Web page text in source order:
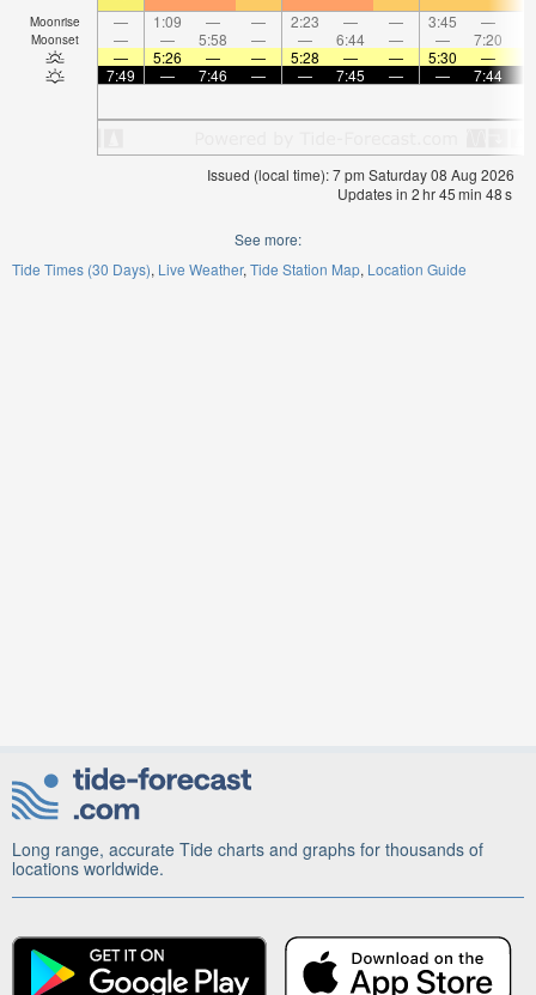
Moonrise — 1:09 — — 2:23 — — 3:45 —
Moonset — — 5:58 — — 6:44 — — 7:20
—
5:26 — — 5:28 — — 5:30 —
7:49
— 7:46 — — 7:45 — — 7:44
Issued (local time): 7 pm Saturday 08 Aug 2026
Updates in 2hr45min 48s
See more:
Tide Times (30 Days) Live Weather Tide Station Map Location Guide
Long range, accurate Tide charts and graphs for thousands of
locations worldwide.